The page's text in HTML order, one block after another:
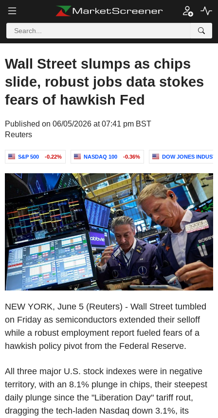
Wall Street slumps as chips
slide, robust jobs data stokes
fears of hawkish Fed
Published on 06/05/2026 at 07:41 pm BST
Reuters
S&P 500 -0.22% NASDAQ 100 -0.36% DOW JONES
NEW YORK, June 5 (Reuters) - Wall Street tumbled
on Friday as semiconductors extended their selloff
while a robust employment report fueled fears of a
hawkish policy pivot from the Federal Reserve.
All three major U.S. stock indexes were in negative
territory, with an 8.1% plunge in chips, their steepest
daily plunge since the "Liberation Day" tariff rout,
dragging the tech-laden Nasdaq down 3.1%, its